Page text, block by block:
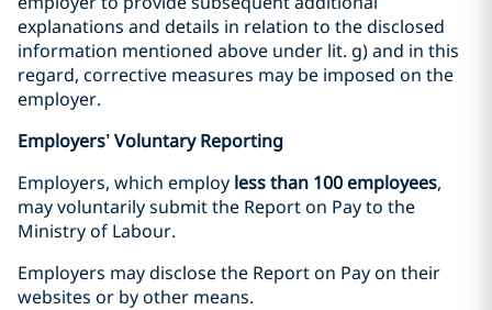
explanations and details in relation to the disclosed
information mentioned above under lit. g) and in this
regard, corrective measures may be imposed on the
employer.
Employers’ Voluntary Reporting
Employers, which employ less than 100 employees,
may voluntarily submit the Report on Pay to the
Ministry of Labour.
Employers may disclose the Report on Pay on their
websites or by other means.